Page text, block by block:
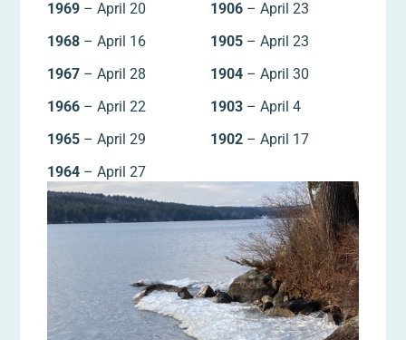
1969 – April 20
1968 – April 16
1967 – April 28
1966 – April 22
1965 – April 29
1964 – April 27
1906 – April 23
1905 – April 23
1904 – April 30
1903 – April 4
1902 – April 17